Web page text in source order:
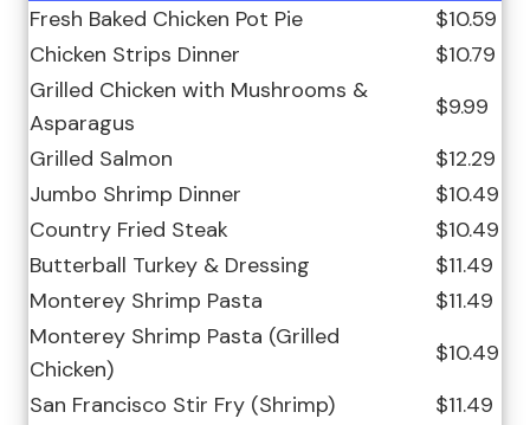
Fresh Baked Chicken Pot Pie
$10.59
Chicken Strips Dinner
$10.79
Grilled Chicken with Mushrooms &
Asparagus
$9.99
Grilled Salmon
$12.29
Jumbo Shrimp Dinner
$10.49
Country Fried Steak
$10.49
Butterball Turkey & Dressing
$11.49
Monterey Shrimp Pasta
$11.49
Monterey Shrimp Pasta (Grilled
Chicken)
$10.49
San Francisco Stir Fry (Shrimp)
$11.49